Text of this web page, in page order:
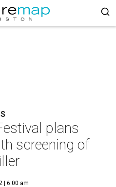
plans
screening of
| 6:00 am